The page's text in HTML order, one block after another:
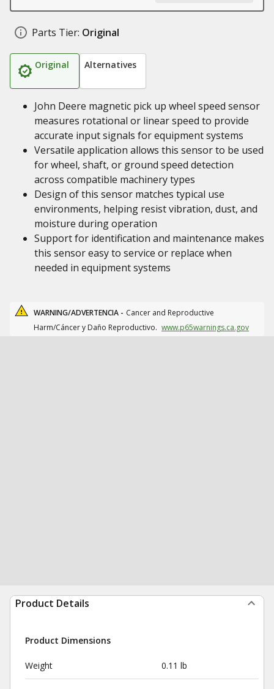
Parts Tier: Original
Original Alternatives
John Deere magnetic pick up wheel speed sensor
measures rotational or linear speed to provide
accurate input signals for equipment systems
Versatile application allows this sensor to be used
for wheel, shaft, or ground speed detection
across compatible machinery types
Design of this sensor matches typical use
environments, helping resist vibration, dust, and
moisture during operation
Support for identification and maintenance makes
this sensor easy to service or replace when
needed in equipment systems
WARNING/ADVERTENCIA - Cancer and Reproductive
Harm/Cáncer y Daño Reproductivo. www.p65warnings.ca.gov
Product Details
Product Dimensions
Weight 0.11 lb